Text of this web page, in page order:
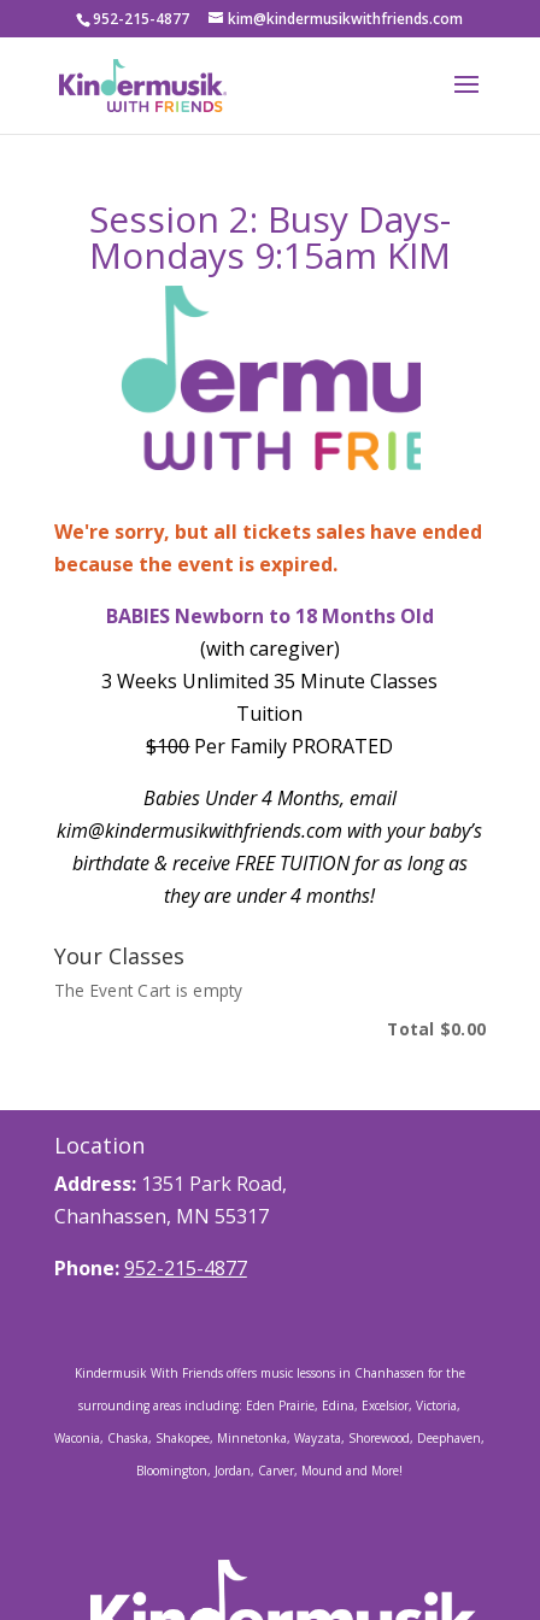
952-215-4877 kim@kindermusikwithfriends.com
Session 2: Busy Days-
Mondays 9:15am KIM
We're sorry, but all tickets sales have ended
because the event is expired.
BABIES Newborn to 18 Months Old
(with caregiver)
3 Weeks Unlimited 35 Minute Classes
Tuition
$100Per Family PRORATED
Babies Under 4 Months, email
kim@kindermusikwithfriends.com with your baby’s
birthdate & receiveFREE TUITION for as long as
they are under 4 months!
Your Classes
The Event Cart is empty
Total $0.00
Location
Address:1351 Park Road,
Chanhassen, MN 55317
Phone:952-215-4877
Kindermusik With Friends offers music lessons in Chanhassen for the
surrounding areas including: Eden Prairie, Edina, Excelsior, Victoria,
Waconia, Chaska, Shakopee, Minnetonka, Wayzata, Shorewood, Deephaven,
Bloomington, Jordan, Carver, Mound and More!